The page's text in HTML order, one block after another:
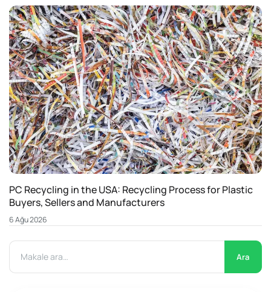
PC Recycling in the USA: Recycling Process for Plastic
Buyers, Sellers and Manufacturers
6 Ağu 2026
Ara